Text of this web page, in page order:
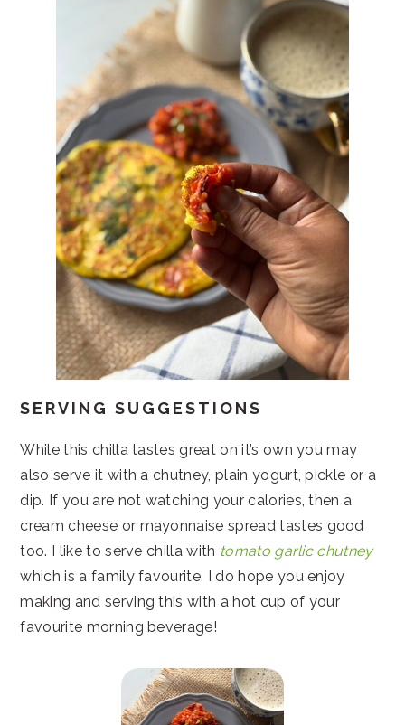
SERVING SUGGESTIONS
While this chilla tastes great on it’s own you may
also serve it with a chutney, plain yogurt, pickle or a
dip. If you are not watching your calories, then a
cream cheese or mayonnaise spread tastes good
too. I like to serve chilla with tomato garlic chutney
which is a family favourite. I do hope you enjoy
making and serving this with a hot cup of your
favourite morning beverage!